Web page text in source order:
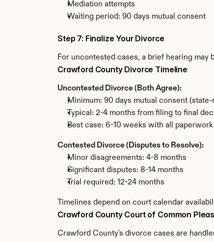
Mediation attempts
Waiting period: 90 days mutual consent
Step 7: Finalize Your Divorce
For uncontested cases, a brief hearing
Crawford County Divorce Timeline
Uncontested Divorce (Both Agree):
Minimum: 90 days mutual consent
Typical: 2-4 months from filing to final
Best case: 6-10 weeks with all
Contested Divorce (Disputes to Resolve):
Minor disagreements: 4-8 months
Significant disputes: 8-14 months
Trial required: 12-24 months
Timelines depend on court calendar
Crawford County Court of Common Pleas
Crawford County's divorce cases are